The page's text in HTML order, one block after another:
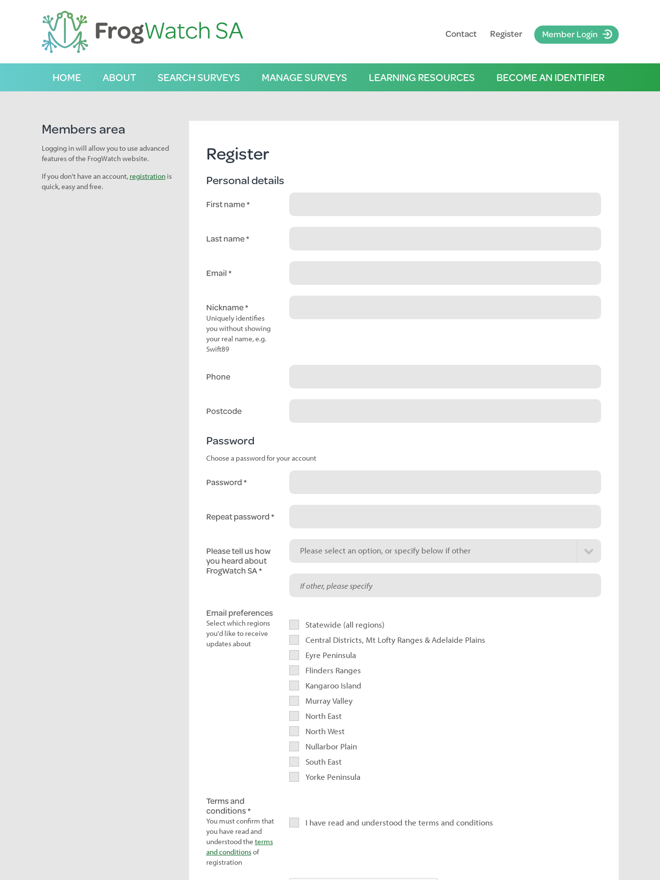
C
HOME ABOUT SEARCH SURVEYS MANAGE SURVEYS LEARNING RESOURCES BECOME AN IDENTIFIER
Contact Register Member Login
Register
Personal details
First name
Last name
Email
Nickname
Uniquely identifies
you without showing
your real name, e.g.
Swift89
Phone
Postcode
Password
Choose a password for your account
Password
Repeat password
Please tell us how
you heard about
FrogWatch SA
Please select an option, or specify below if other
Email preferences
Select which regions
you'd like to receive
updates about
Statewide (all regions)
Central Districts, Mt Lofty Ranges & Adelaide Plains
Eyre Peninsula
Flinders Ranges
Kangaroo Island
Murray Valley
North East
North West
Nullarbor Plain
South East
Yorke Peninsula
Terms and
conditions
You must confirm that
you have read and
understood the terms
and conditionsof
registration
I have read and understood the terms and conditions
Members area
Logging in will allow you to use advanced
features of the FrogWatch website.
If you don't have an account, registrationis
quick, easy and free.